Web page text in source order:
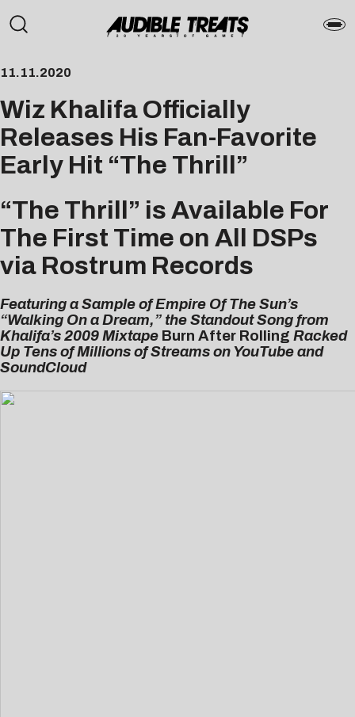
11.11.2020
Wiz Khalifa Officially
Releases His Fan-Favorite
Early Hit “The Thrill”
“The Thrill” is Available For
The First Time on All DSPs
via Rostrum Records
Featuring a Sample of Empire Of The Sun’s
“Walking On a Dream,” the Standout Song from
Khalifa’s 2009 Mixtape Burn After Rolling Racked
Up Tens of Millions of Streams on YouTube and
SoundCloud